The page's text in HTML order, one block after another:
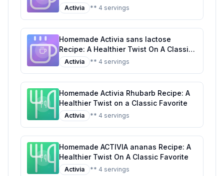
Tropical Classic
Activia ** 4 servings
Homemade Activia sans lactose
Recipe: A Healthier Twist On A Classic
Favorite
Activia ** 4 servings
Homemade Activia Rhubarb Recipe: A
Healthier Twist on a Classic Favorite
Activia ** 4 servings
Homemade ACTIVIA ananas Recipe: A
Healthier Twist On A Classic Favorite
Activia ** 4 servings